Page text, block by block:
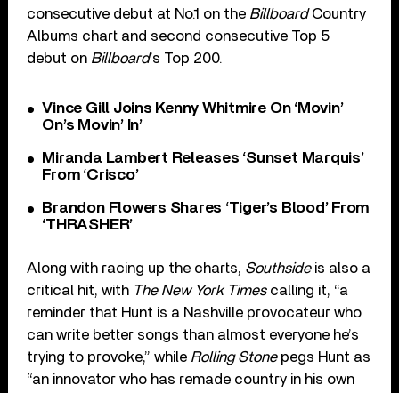
consecutive debut at No.1 on the BillboardCountry
Albums chart and second consecutive Top 5
debut on Billboard’s Top 200.
Vince Gill Joins Kenny Whitmire On ‘Movin’
On’s Movin’ In’
Miranda Lambert Releases ‘Sunset Marquis’
From ‘Crisco’
Brandon Flowers Shares ‘Tiger’s Blood’ From
‘THRASHER’
Along with racing up the charts, Southsideis also a
critical hit, with The New York Timescalling it, “a
reminder that Hunt is a Nashville provocateur who
can write better songs than almost everyone he’s
trying to provoke,” while Rolling Stonepegs Hunt as
“an innovator who has remade country in his own